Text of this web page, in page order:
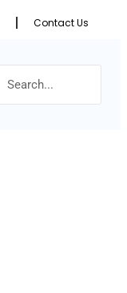
Contact Us